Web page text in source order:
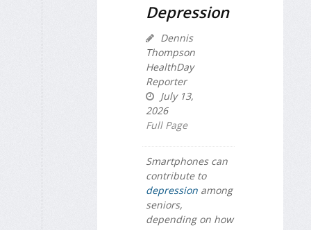
Depression
Dennis
Thompson
HealthDay
Reporter
July 13,
2026
Full Page
Smartphones can
contribute to
depression among
seniors,
depending on how